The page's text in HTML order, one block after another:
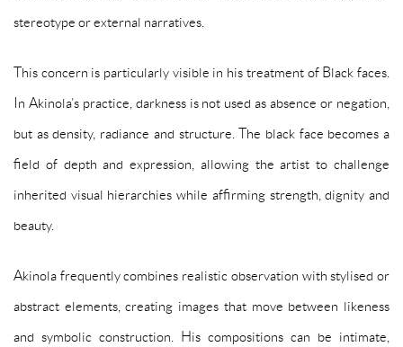
stereotype or external narratives.
This concern is particularly visible in his treatment of Black faces.
In Akinola’s practice, darkness is not used as absence or negation,
but as density, radiance and structure. The black face becomes a
field of depth and expression, allowing the artist to challenge
inherited visual hierarchies while affirming strength, dignity and
beauty.
Akinola frequently combines realistic observation with stylised or
abstract elements, creating images that move between likeness
and symbolic construction. His compositions can be intimate,